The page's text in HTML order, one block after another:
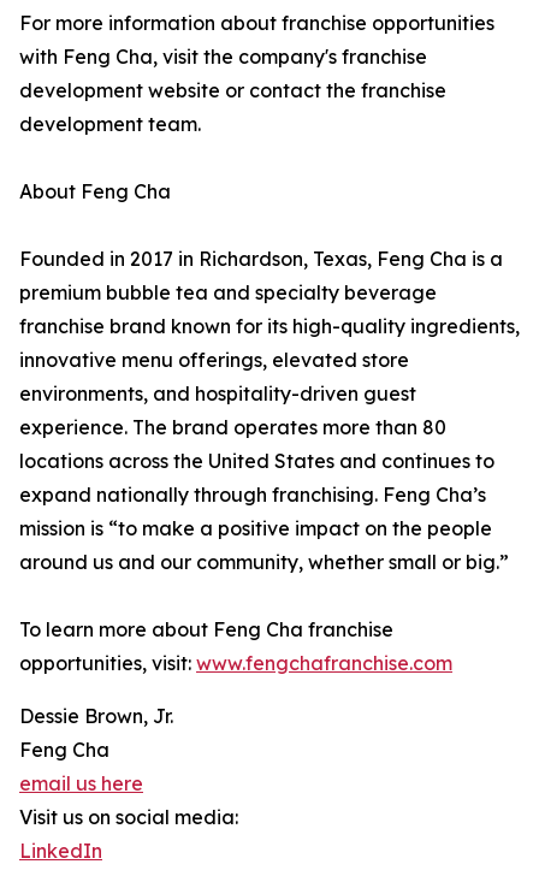
For more information about franchise opportunities
with Feng Cha, visit the company's franchise
development website or contact the franchise
development team.
About Feng Cha
Founded in 2017 in Richardson, Texas, Feng Cha is a
premium bubble tea and specialty beverage
franchise brand known for its high-quality ingredients,
innovative menu offerings, elevated store
environments, and hospitality-driven guest
experience. The brand operates more than 80
locations across the United States and continues to
expand nationally through franchising. Feng Cha’s
mission is “to make a positive impact on the people
around us and our community, whether small or big.”
To learn more about Feng Cha franchise
opportunities, visit: www.fengchafranchise.com
Dessie Brown, Jr.
Feng Cha
email us here
Visit us on social media:
LinkedIn